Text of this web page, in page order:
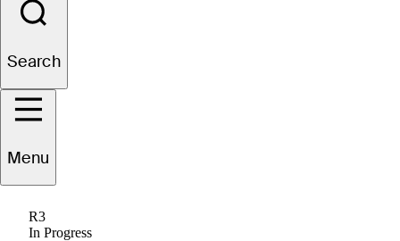
Search
Menu
R3
In Progress